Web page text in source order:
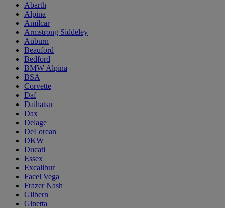
Abarth
Alpina
Amilcar
Armstrong Siddeley
Auburn
Beauford
Bedford
BMW Alpina
BSA
Corvette
Daf
Daihatsu
Dax
Delage
DeLorean
DKW
Ducati
Essex
Excalibur
Facel Vega
Frazer Nash
Gilbern
Ginetta